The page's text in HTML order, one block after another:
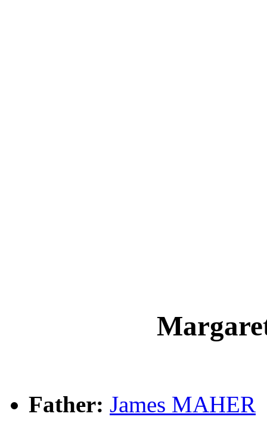
Father: James MAHER